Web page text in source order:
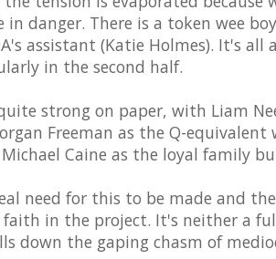
danger. There is a token wee
assistant (Katie Holmes). It's all
in the second half.
strong on paper, with Liam
Freeman as the Q-equivalent
Caine as the loyal family
need for this to be made and
in the project. It's neither a
down the gaping chasm of